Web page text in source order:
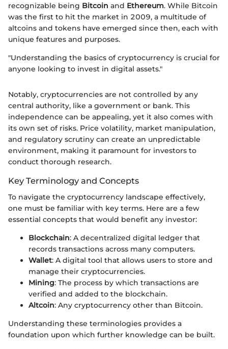
recognizable being Bitcoin and Ethereum. While Bitcoin
was the first to hit the market in 2009, a multitude of
altcoins and tokens have emerged since then, each with
unique features and purposes.
"Understanding the basics of cryptocurrency is crucial for
anyone looking to invest in digital assets."
Notably, cryptocurrencies are not controlled by any
central authority, like a government or bank. This
independence can be appealing, yet it also comes with
its own set of risks. Price volatility, market manipulation,
and regulatory scrutiny can create an unpredictable
environment, making it paramount for investors to
conduct thorough research.
Key Terminology and Concepts
To navigate the cryptocurrency landscape effectively,
one must be familiar with key terms. Here are a few
essential concepts that would benefit any investor:
Blockchain: A decentralized digital ledger that
records transactions across many computers.
Wallet: A digital tool that allows users to store and
manage their cryptocurrencies.
Mining: The process by which transactions are
verified and added to the blockchain.
Altcoin: Any cryptocurrency other than Bitcoin.
Understanding these terminologies provides a
foundation upon which further knowledge can be built.